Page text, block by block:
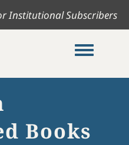
Institutional Subscribers
Toggle
Books